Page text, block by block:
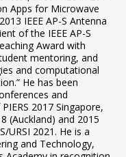
Apps for Microwave
IEEE AP-S Antenna
of the IEEE AP-S
Award with
mentoring, and
and computational
He has been
and
2017 Singapore,
(Auckland) and 2015
URSI 2021. He is a
and Technology,